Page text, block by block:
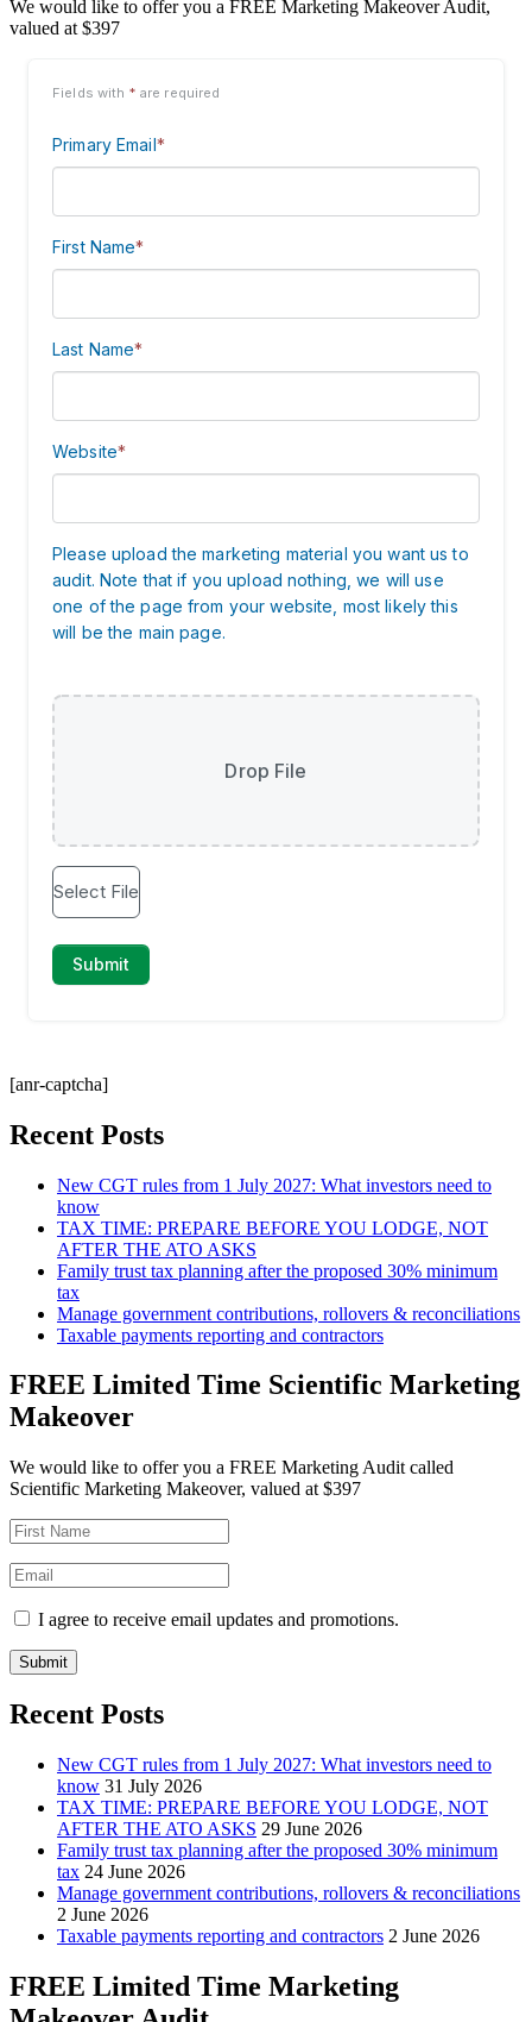
We would like to offer you a FREE Marketing Makeover Audit,
valued at $397
[anr-captcha]
Recent Posts
New CGT rules from 1 July 2027: What investors need to
know
TAX TIME: PREPARE BEFORE YOU LODGE, NOT
AFTER THE ATO ASKS
Family trust tax planning after the proposed 30% minimum
tax
Manage government contributions, rollovers & reconciliations
Taxable payments reporting and contractors
FREE Limited Time Scientific Marketing
Makeover
We would like to offer you a FREE Marketing Audit called
Scientific Marketing Makeover, valued at $397
I agree to receive email updates and promotions.
Submit
Recent Posts
New CGT rules from 1 July 2027: What investors need to
know 31 July 2026
TAX TIME: PREPARE BEFORE YOU LODGE, NOT
AFTER THE ATO ASKS 29 June 2026
Family trust tax planning after the proposed 30% minimum
tax 24 June 2026
Manage government contributions, rollovers & reconciliations
2 June 2026
Taxable payments reporting and contractors 2 June 2026
FREE Limited Time Marketing